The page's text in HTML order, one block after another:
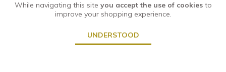
While navigating this site you accept the use of cookiesto
improve your shopping experience.
UNDERSTOOD